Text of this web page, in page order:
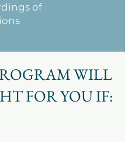
of
WILL
FOR YOU IF: